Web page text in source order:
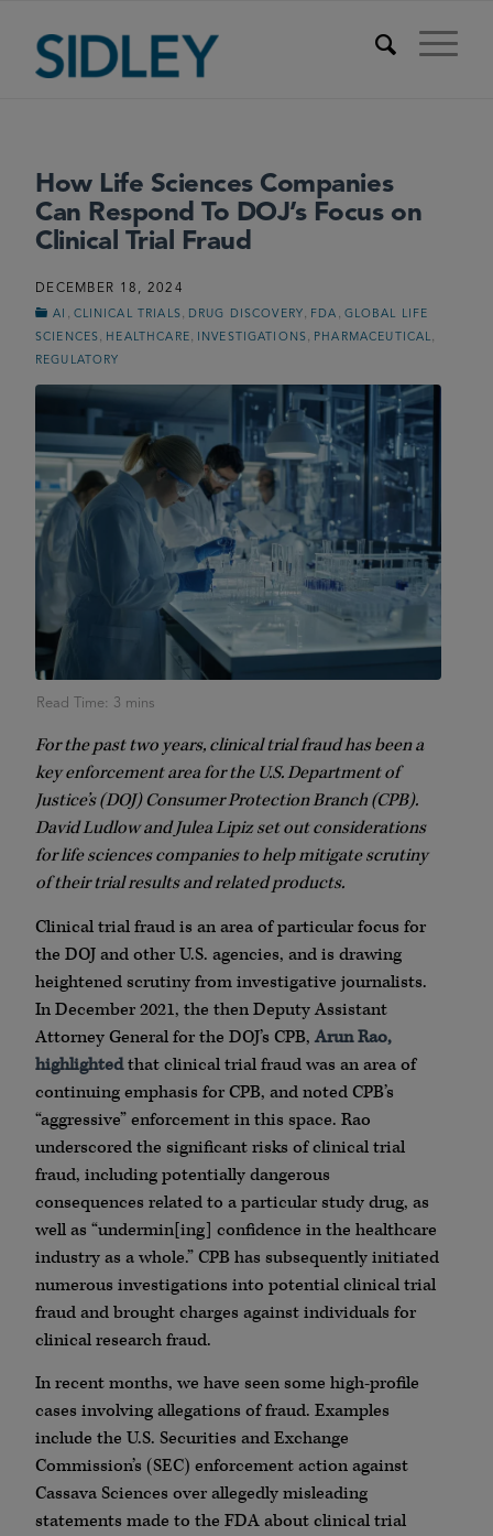
How Life Sciences Companies
Can Respond To DOJ’s Focus on
Clinical Trial Fraud
DECEMBER 18, 2024
AI CLINICAL TRIALS DRUG DISCOVERY FDA
GLOBAL LIFE
SCIENCES
HEALTHCARE INVESTIGATIONS PHARMACEUTICAL
REGULATORY
For the past two years, clinical trial fraud has been a
key enforcement area for the U.S. Department of
Justice’s (DOJ) Consumer Protection Branch (CPB).
David Ludlow and Julea Lipiz set out considerations
for life sciences companies to help mitigate scrutiny
of their trial results and related products.
Clinical trial fraud is an area of particular focus for
the DOJ and other U.S. agencies, and is drawing
heightened scrutiny from investigative journalists.
In December 2021, the then Deputy Assistant
Attorney General for the DOJ’s CPB, Arun Rao,
highlightedthat clinical trial fraud was an area of
continuing emphasis for CPB, and noted CPB’s
“aggressive” enforcement in this space. Rao
underscored the significant risks of clinical trial
fraud, including potentially dangerous
consequences related to a particular study drug, as
well as “undermin[ing] confidence in the healthcare
industry as a whole.” CPB has subsequently initiated
numerous investigations into potential clinical trial
fraud and brought charges against individuals for
clinical research fraud.
In recent months, we have seen some high-profile
cases involving allegations of fraud. Examples
include the U.S. Securities and Exchange
Commission’s (SEC) enforcement action against
Cassava Sciences over allegedly misleading
statements made to the FDA about clinical trial